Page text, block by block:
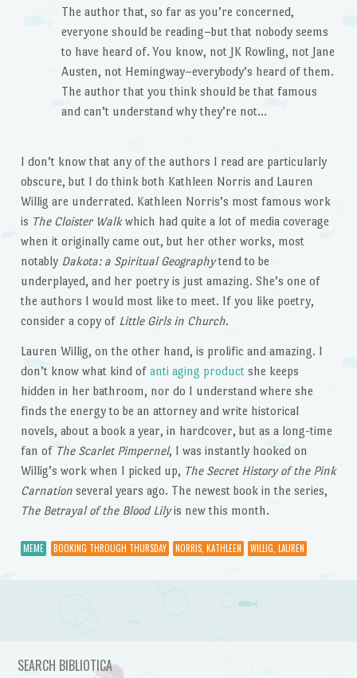
The author that, so far as you’re concerned,
everyone should be reading–but that nobody seems
to have heard of. You know, not JK Rowling, not Jane
Austen, not Hemingway–everybody’s heard of them.
The author that you think should be that famous
and can’t understand why they’re not…
I don’t know that any of the authors I read are particularly
obscure, but I do think both Kathleen Norris and Lauren
Willig are underrated. Kathleen Norris’s most famous work
is The Cloister Walkwhich had quite a lot of media coverage
when it originally came out, but her other works, most
notably Dakota: a Spiritual Geographytend to be
underplayed, and her poetry is just amazing. She’s one of
the authors I would most like to meet. If you like poetry,
consider a copy of Little Girls in Church.
Lauren Willig, on the other hand, is prolific and amazing. I
don’t know what kind of anti aging product she keeps
hidden in her bathroom, nor do I understand where she
finds the energy to be an attorney and write historical
novels, about a book a year, in hardcover, but as a long-time
fan of The Scarlet Pimpernel, I was instantly hooked on
Willig’s work when I picked up, The Secret History of the Pink
Carnationseveral years ago. The newest book in the series,
The Betrayal of the Blood Lilyis new this month.
MEME BOOKING THROUGH THURSDAY NORRIS, KATHLEEN WILLIG, LAUREN
Post navigation
SEARCH BIBLIOTICA